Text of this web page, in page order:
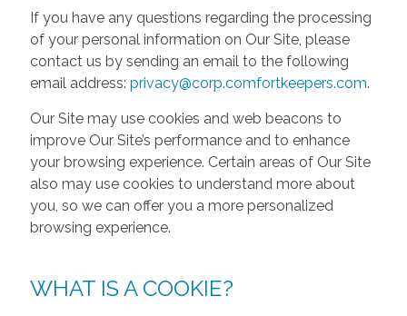
If you have any questions regarding the processing
of your personal information on Our Site, please
contact us by sending an email to the following
email address: privacy@corp.comfortkeepers.com.
Our Site may use cookies and web beacons to
improve Our Site’s performance and to enhance
your browsing experience. Certain areas of Our Site
also may use cookies to understand more about
you, so we can offer you a more personalized
browsing experience.
WHAT IS A COOKIE?